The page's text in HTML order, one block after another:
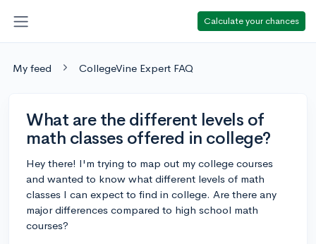
Calculate your chances
My feed CollegeVine Expert FAQ
What are the different levels of
math classes offered in college?
Hey there! I'm trying to map out my college courses
and wanted to know what different levels of math
classes I can expect to find in college. Are there any
major differences compared to high school math
courses?